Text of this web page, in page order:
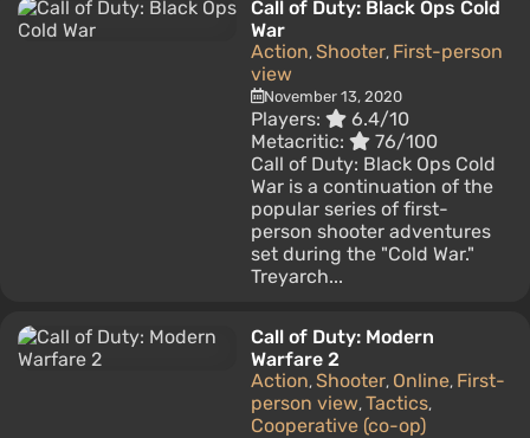
Call of Duty: Black Ops Cold
War
Action, Shooter, First-person
view
November 13, 2020
Players:
6.4/10
Metacritic:
76/100
Call of Duty: Black Ops Cold
War is a continuation of the
popular series of first-
person shooter adventures
set during the "Cold War."
Treyarch...
Call of Duty: Modern
Warfare 2
Action, Shooter, Online, First-
person view, Tactics,
Cooperative (co-op)